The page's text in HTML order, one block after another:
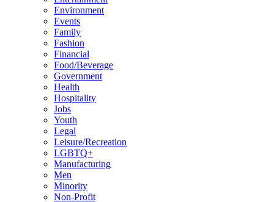
Environment
Events
Family
Fashion
Financial
Food/Beverage
Government
Health
Hospitality
Jobs
Youth
Legal
Leisure/Recreation
LGBTQ+
Manufacturing
Men
Minority
Non-Profit